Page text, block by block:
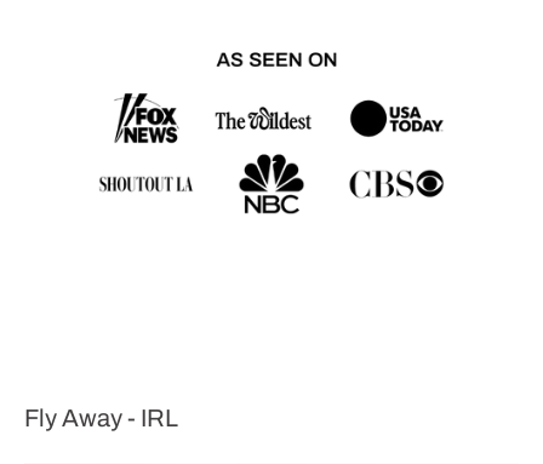
Fly Away - IRL